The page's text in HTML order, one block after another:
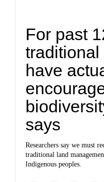
For past
have
says
Researchers say we must
traditional land
Indigenous peoples.